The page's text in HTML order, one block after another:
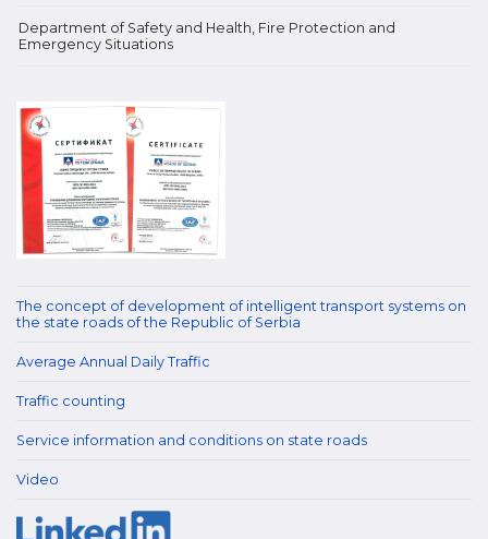
Department of Safety and Health, Fire Protection and
Emergency Situations
The concept of development of intelligent transport systems on
the state roads of the Republic of Serbia
Average Annual Daily Traffic
Traffic counting
Service information and conditions on state roads
Video